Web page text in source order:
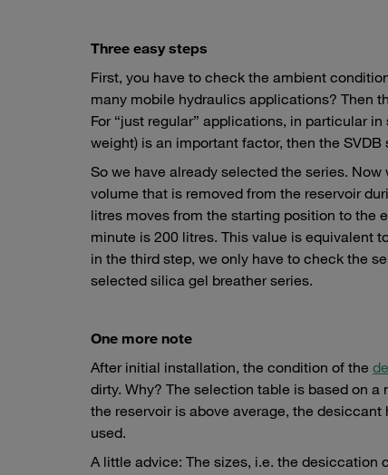
Three easy steps
First, you have to check the ambient
many mobile hydraulics applications? Then
For “just regular” applications, in particular
weight) is an important factor, then the
So we have already selected the series.
volume that is removed from the reservoir
litres moves from the starting position to the
minute is 200 litres. This value is equivalent
in the third step, we only have to check the
selected silica gel breather series.
One more note
After initial installation, the condition of the
dirty. Why? The selection table is based on
the reservoir is above average, the
used.
A little advice: The sizes, i.e. the desiccation